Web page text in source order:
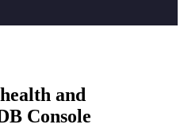
and
Console